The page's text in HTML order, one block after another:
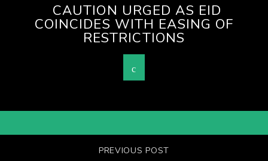
CAUTION URGED AS EID
COINCIDES WITH EASING OF
RESTRICTIONS
PREVIOUS POST